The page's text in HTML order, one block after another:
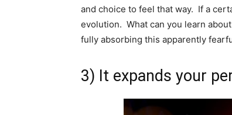
and choice to feel that way. If a
evolution. What can you learn
fully absorbing this apparently
3) It expands your